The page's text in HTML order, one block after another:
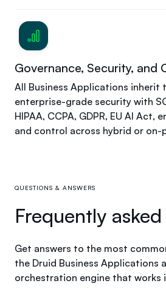
Governance, Security, and
All Business Applications inherit
enterprise-grade security with
HIPAA, CCPA, GDPR, EU AI Act,
and control across hybrid or on-
QUESTIONS & ANSWERS
Frequently
Get answers to the most
the Druid Business Applications
orchestration engine that works